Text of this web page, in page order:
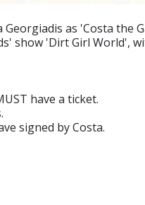
as 'Costa
show 'Dirt Girl
have a ticket.
signed by Costa.